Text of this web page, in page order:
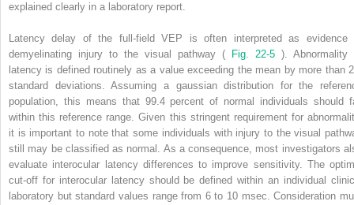
explained clearly in a laboratory report.
Latency delay of the full-field VEP is often interpreted as evidence
demyelinating injury to the visual pathway (
Fig. 22-5 ). Abnormality
latency is defined routinely as a value exceeding the mean by more than
standard deviations. Assuming a gaussian distribution for the
population, this means that 99.4 percent of normal individuals should
within this reference range. Given this stringent requirement for
it is important to note that some individuals with injury to the visual
still may be classified as normal. As a consequence, most investigators
evaluate interocular latency differences to improve sensitivity. The
cut-off for interocular latency should be defined within an individual
laboratory but standard values range from 6 to 10 msec. Consideration